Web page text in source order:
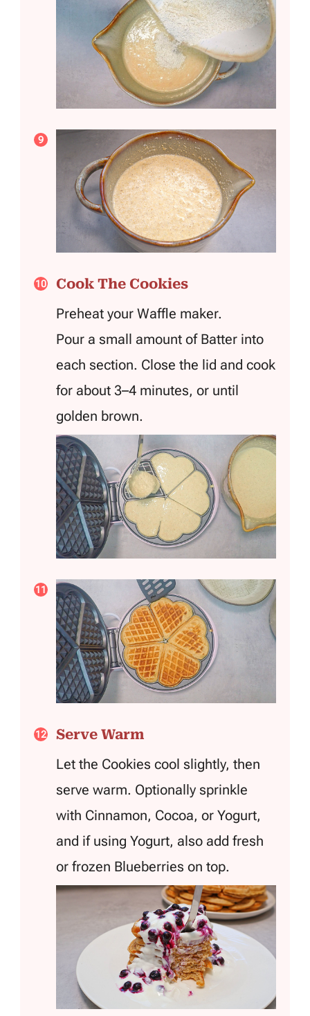
Cook The Cookies
Preheat your Waffle maker.
Pour a small amount of Batter into
each section. Close the lid and cook
for about 3–4 minutes, or until
golden brown.
Serve Warm
Let the Cookies cool slightly, then
serve warm. Optionally sprinkle
with Cinnamon, Cocoa, or Yogurt,
and if using Yogurt, also add fresh
or frozen Blueberries on top.